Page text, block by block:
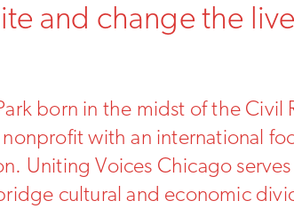
and change the
born in the midst of the Civil
with an international
Uniting Voices Chicago
cultural and economic